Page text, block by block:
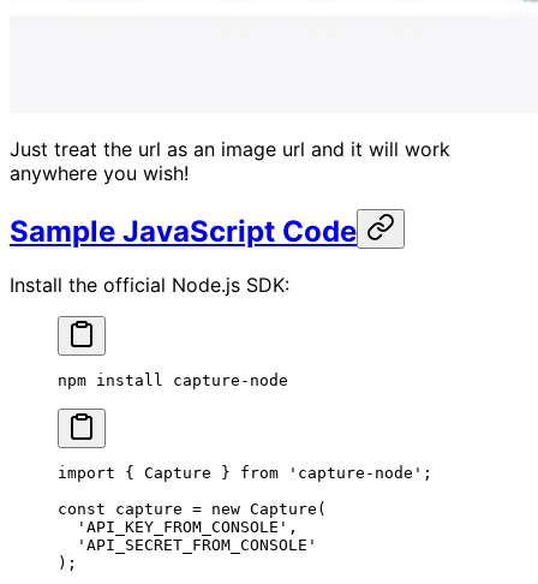
Just treat the url as an image url and it will work
anywhere you wish!
Sample JavaScript Code
Install the official Node.js SDK:
npm install capture-node
import { Capture } from 'capture-node' ;
const capture = new Capture (
  'API_KEY_FROM_CONSOLE'
,
  'API_SECRET_FROM_CONSOLE'
);